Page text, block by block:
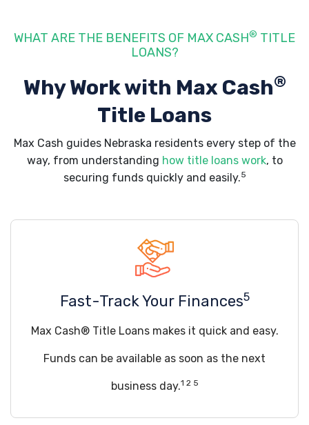
WHAT ARE THE BENEFITS OF MAX CASH® TITLE
LOANS?
Why Work with Max Cash®
Title Loans
Max Cash guides Nebraska residents every step of the
way, from understanding how title loans work, to
securing funds quickly and easily.5
Fast-Track Your Finances5
Max Cash® Title Loans makes it quick and easy.
Funds can be available as soon as the next
business day.1 2 5